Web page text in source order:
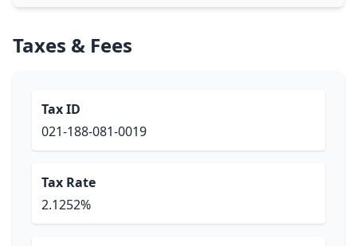
Taxes & Fees
Tax ID
021-188-081-0019
Tax Rate
2.1252%